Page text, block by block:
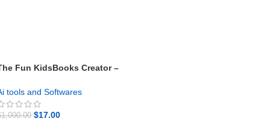
Fun KidsBooks Creator –
tools and Softwares
1,000.00 $17.00